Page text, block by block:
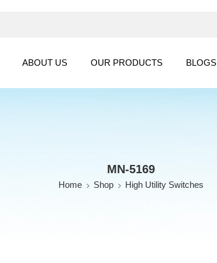
ABOUT US OUR PRODUCTS BLOGS
MN-5169
Home Shop High Utility Switches